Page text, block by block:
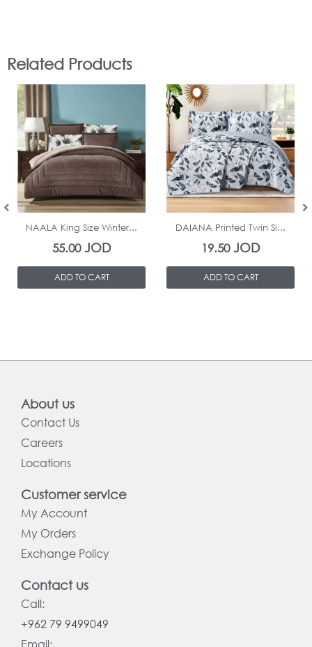
Related Products
In Stock
NAALA King Size Winter...
55.00JOD
ADD TO CART
In Stock
DAIANA Printed Twin Si...
19.50JOD
ADD TO CART
About us
Contact Us
Careers
Locations
Customer service
My Account
My Orders
Exchange Policy
Contact us
Call:
+962 79 9499049
Email: